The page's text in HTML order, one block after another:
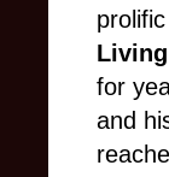
for
and